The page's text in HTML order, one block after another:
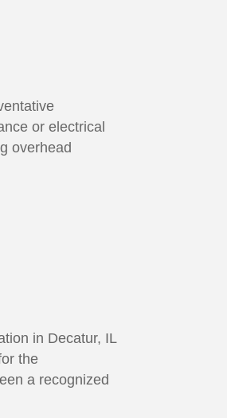
or electrical
overhead
in Decatur, IL
the
a recognized